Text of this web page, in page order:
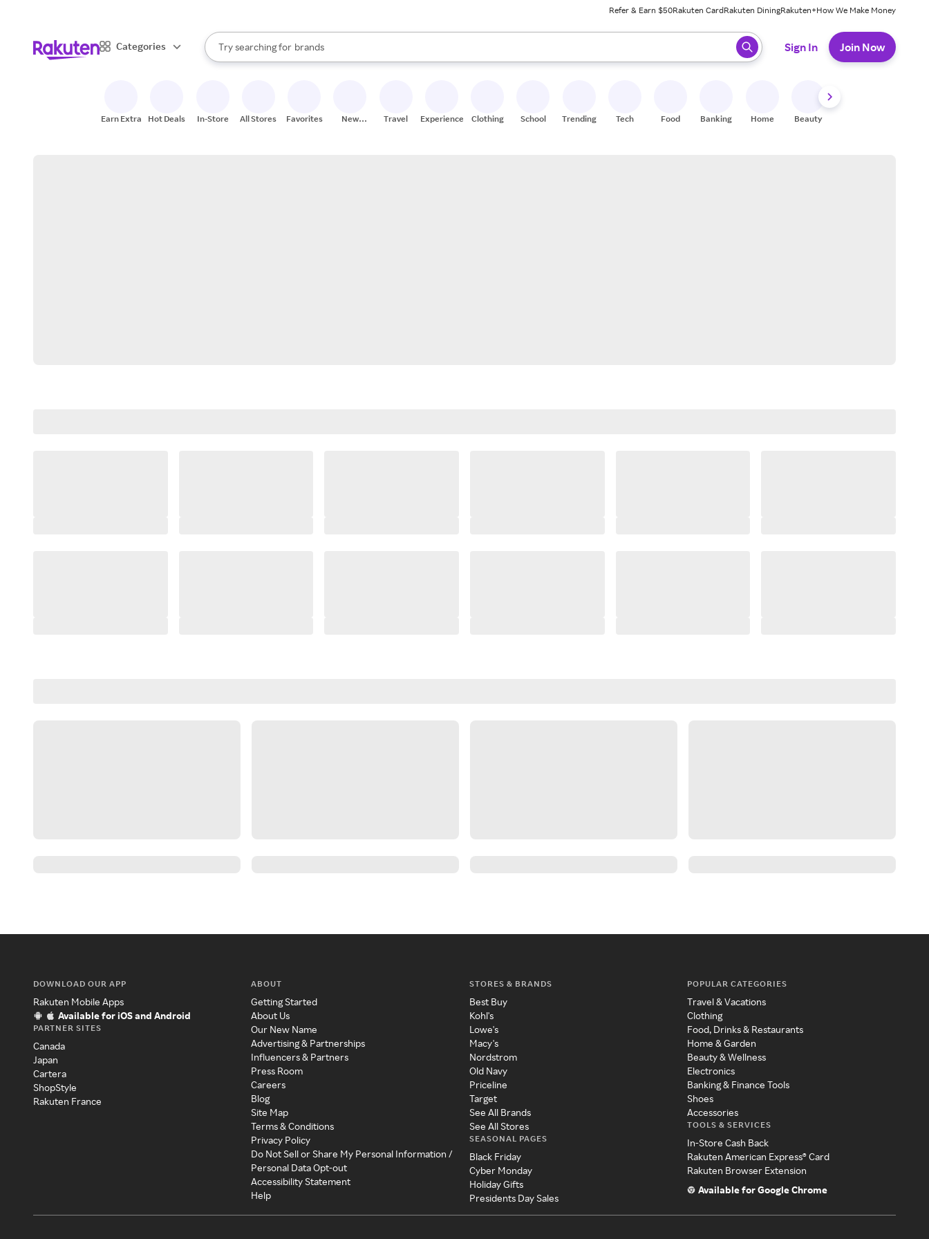
Refer & Earn $50Rakuten CardRakuten DiningRakuten+How We Make Money
Categories
Search Rakuten
Try searching for
stores
brands
groceries
When autocomplete results are available, use the up and down arrow keys to review results. When ready, press enter to select.
Sign In Join Now
Earn Extra Hot Deals In-Store All Stores Favorites
New
Travel Experiences Clothing School Trending Tech Food Banking Home Beauty
DOWNLOAD OUR APP
Rakuten Mobile Apps
Available for iOS and Android
PARTNER SITES
Canada
Japan
Cartera
ShopStyle
Rakuten France
ABOUT
Getting Started
About Us
Our New Name
Advertising & Partnerships
Influencers & Partners
Press Room
Careers
Blog
Site Map
Terms & Conditions
Privacy Policy
Do Not Sell or Share My Personal Information /
Personal Data Opt-out
Accessibility Statement
Help
STORES & BRANDS
Best Buy
Kohl's
Lowe's
Macy's
Nordstrom
Old Navy
Priceline
Target
See All Brands
See All Stores
SEASONAL PAGES
Black Friday
Cyber Monday
Holiday Gifts
Presidents Day Sales
POPULAR CATEGORIES
Travel & Vacations
Clothing
Food, Drinks & Restaurants
Home & Garden
Beauty & Wellness
Electronics
Banking & Finance Tools
Shoes
Accessories
TOOLS & SERVICES
In-Store Cash Back
Rakuten American Express® Card
Rakuten Browser Extension
Available for Google Chrome